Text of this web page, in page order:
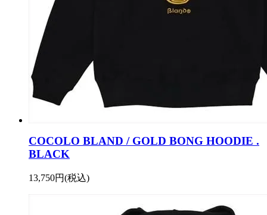
COCOLO BLAND / GOLD BONG HOODIE .
BLACK
13,750円(税込)